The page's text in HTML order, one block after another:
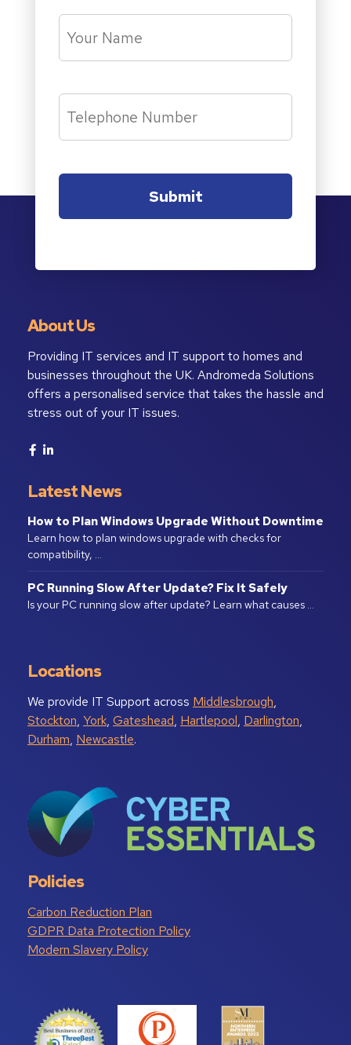
About Us
Providing IT services and IT support to homes and
businesses throughout the UK. Andromeda Solutions
offers a personalised service that takes the hassle and
stress out of your IT issues.
Latest News
How to Plan Windows Upgrade Without Downtime
Learn how to plan windows upgrade with checks for
compatibility, …
PC Running Slow After Update? Fix It Safely
Is your PC running slow after update? Learn what causes …
Locations
We provide IT Support across Middlesbrough,
Stockton, York, Gateshead, Hartlepool, Darlington,
Durham, Newcastle.
Policies
Carbon Reduction Plan
GDPR Data Protection Policy
Modern Slavery Policy